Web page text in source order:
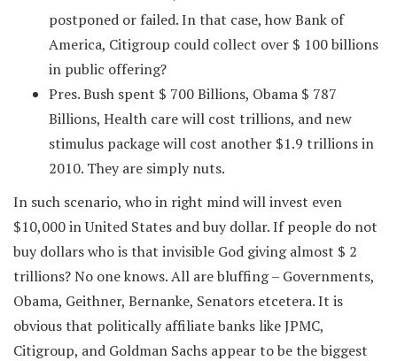
postponed or failed. In that case, how Bank of
America, Citigroup could collect over $ 100 billions
in public offering?
Pres. Bush spent $ 700 Billions, Obama $ 787
Billions, Health care will cost trillions, and new
stimulus package will cost another $1.9 trillions in
2010. They are simply nuts.
In such scenario, who in right mind will invest even
$10,000 in United States and buy dollar. If people do not
buy dollars who is that invisible God giving almost $ 2
trillions? No one knows. All are bluffing – Governments,
Obama, Geithner, Bernanke, Senators etcetera. It is
obvious that politically affiliate banks like JPMC,
Citigroup, and Goldman Sachs appear to be the biggest